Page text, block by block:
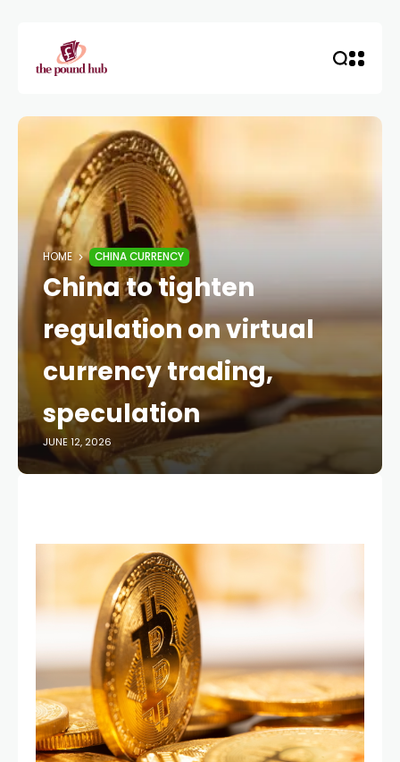
HOME CHINA CURRENCY
China to tighten
regulation on virtual
currency trading,
speculation
JUNE 12, 2026